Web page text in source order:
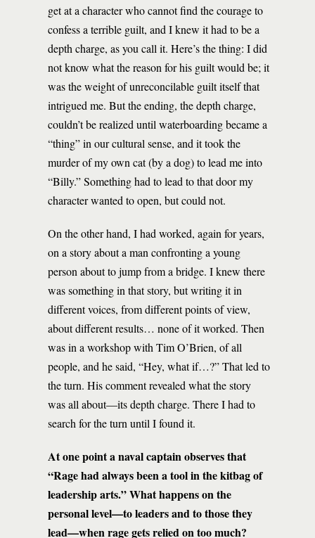
get at a character who cannot find the courage to
confess a terrible guilt, and I knew it had to be a
depth charge, as you call it. Here’s the thing: I did
not know what the reason for his guilt would be; it
was the weight of unreconcilable guilt itself that
intrigued me. But the ending, the depth charge,
couldn’t be realized until waterboarding became a
“thing” in our cultural sense, and it took the
murder of my own cat (by a dog) to lead me into
“Billy.” Something had to lead to that door my
character wanted to open, but could not.
On the other hand, I had worked, again for years,
on a story about a man confronting a young
person about to jump from a bridge. I knew there
was something in that story, but writing it in
different voices, from different points of view,
about different results… none of it worked. Then
was in a workshop with Tim O’Brien, of all
people, and he said, “Hey, what if…?” That led to
the turn. His comment revealed what the story
was all about—its depth charge. There I had to
search for the turn until I found it.
At one point a naval captain observes that
“Rage had always been a tool in the kitbag of
leadership arts.” What happens on the
personal level—to leaders and to those they
lead—when rage gets relied on too much?